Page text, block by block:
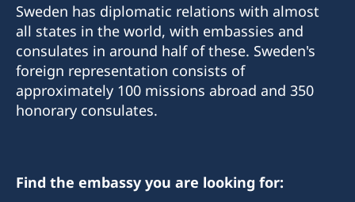
Sweden has diplomatic relations with almost
all states in the world, with embassies and
consulates in around half of these. Sweden's
foreign representation consists of
approximately 100 missions abroad and 350
honorary consulates.
Find the embassy you are looking for: